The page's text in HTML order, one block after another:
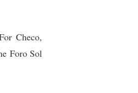
Checo,
Foro Sol